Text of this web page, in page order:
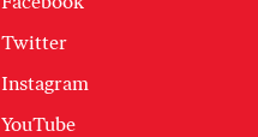
Twitter
Instagram
YouTube